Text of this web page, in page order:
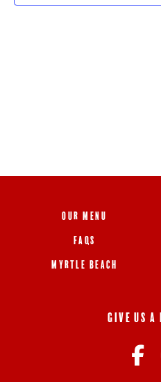
OUR MENU
FAQS
MYRTLE BEACH
GIVE US A